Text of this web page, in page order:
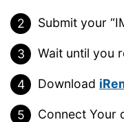
Submit your
Wait until you
Download
Connect Your